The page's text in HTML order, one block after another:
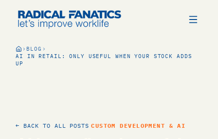
BLOG
AI IN RETAIL: ONLY USEFUL WHEN YOUR STOCK ADDS
UP
← BACK TO ALL POSTS CUSTOM DEVELOPMENT & AI